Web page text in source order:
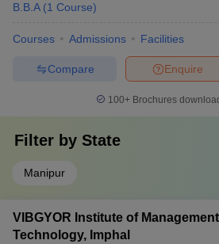
B.B.A (1 Course)
Courses Admissions Facilities
Enquire
Compare
100+ Brochures
Filter by State
Manipur
VIBGYOR Institute of
Technology, Imphal